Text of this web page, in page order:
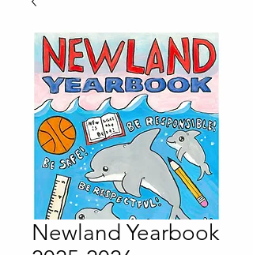
Newland Yearbook